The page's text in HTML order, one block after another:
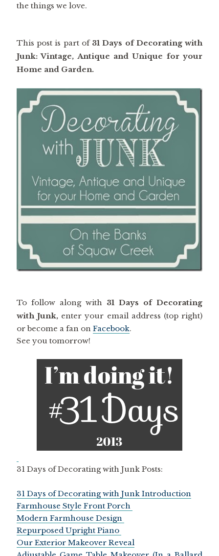
the things we love.
This post is part of 31 Days of Decorating with
Junk: Vintage, Antique and Unique for your
Home and Garden.
To follow along with 31 Days of Decorating
with Junk, enter your email address (top right)
or become a fan on Facebook.
See you tomorrow!
31 Days of Decorating with Junk Posts:
31 Days of Decorating with Junk Introduction
Farmhouse Style Front Porch
Modern Farmhouse Design
Repurposed Upright Piano
Our Exterior Makeover Reveal